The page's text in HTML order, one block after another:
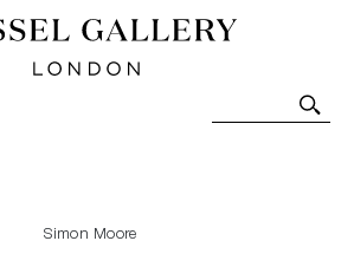
- Contemporary Art-Glass
Art. Exhibitions, Sales and
Simon Moore